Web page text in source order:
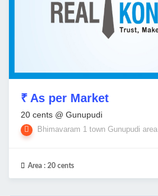
₹ As per Market
20 cents @ Gunupudi
Bhimavaram 1 town Gunupudi area
Area : 20 cents